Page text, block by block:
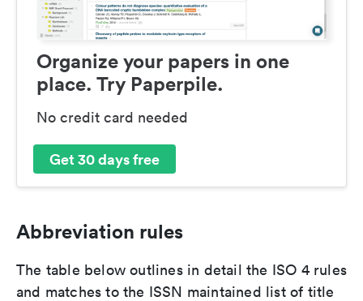
Organize your papers in one
place. Try Paperpile.
No credit card needed
Get 30 days free
Abbreviation rules
The table below outlines in detail the ISO 4 rules
and matches to the ISSN maintained list of title